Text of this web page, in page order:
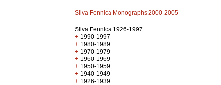
Silva Fennica Monographs 2000-2005
Silva Fennica 1926-1997
+ 1990-1997
+ 1980-1989
+ 1970-1979
+ 1960-1969
+ 1950-1959
+ 1940-1949
+ 1926-1939